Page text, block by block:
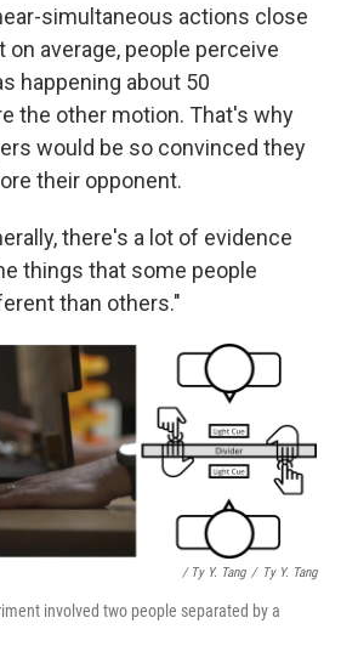
simultaneous actions close
on average, people perceive
happening about 50
the other motion. That's why
would be so convinced they
their opponent.
there's a lot of evidence
things that some people
than others."
/ Ty Y. Tang / Ty Y. Tang
involved two people separated by a